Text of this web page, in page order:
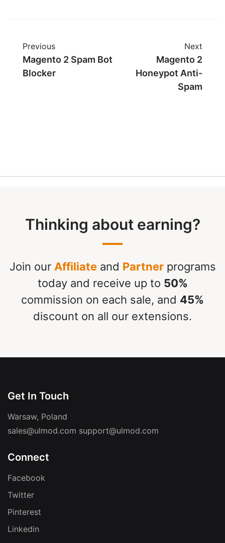
Previous
Magento 2 Spam Bot
Blocker
Next
Magento 2
Honeypot Anti-
Spam
Thinking about earning?
Join our Affiliateand Partnerprograms
today and receive up to 50%
commission on each sale, and 45%
discount on all our extensions.
Get In Touch
Warsaw, Poland
sales@ulmod.com support@ulmod.com
Connect
Facebook
Twitter
Pinterest
Linkedin